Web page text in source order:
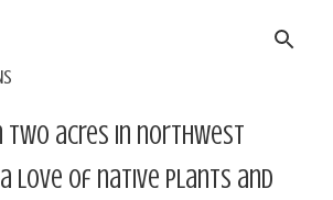
two acres in northwest
love of native plants and